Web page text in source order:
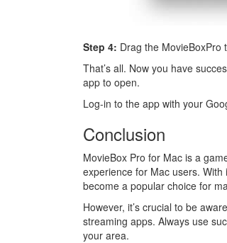
Step 4: Drag the MovieBoxPro
That’s all. Now you have
app to open.
Log-in to the app with your
Conclusion
MovieBox Pro for Mac is a
experience for Mac users.
become a popular choice for
However, it’s crucial to be
streaming apps. Always use
your area.